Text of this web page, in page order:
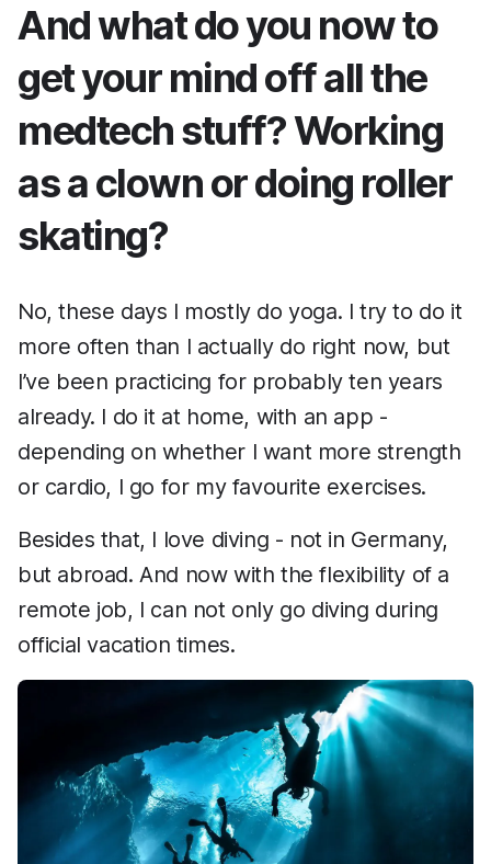
And what do you now to
get your mind off all the
medtech stuff? Working
as a clown or doing roller
skating?
No, these days I mostly do yoga. I try to do it
more often than I actually do right now, but
I’ve been practicing for probably ten years
already. I do it at home, with an app -
depending on whether I want more strength
or cardio, I go for my favourite exercises.
Besides that, I love diving - not in Germany,
but abroad. And now with the flexibility of a
remote job, I can not only go diving during
official vacation times.